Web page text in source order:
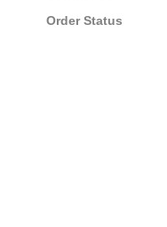
Order Status